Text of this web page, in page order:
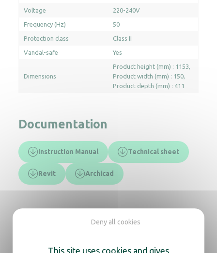
Voltage 220-240V
Frequency (Hz) 50
Protection class Class II
Vandal-safe Yes
Dimensions
Product height (mm) : 1153
Product width (mm) : 150
Product depth (mm) : 411
Documentation
Instruction Manual Technical sheet
Revit Archicad
In the same range, also
This site uses cookies and gives
Deny all cookies